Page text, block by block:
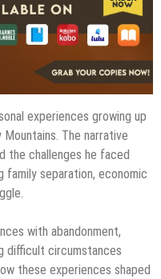
experiences growing up
The narrative
the challenges he faced
family separation, economic
with abandonment,
difficult circumstances
these experiences shaped